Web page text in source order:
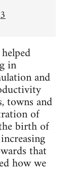
3
in
and
towns and
of
birth of
that
how we